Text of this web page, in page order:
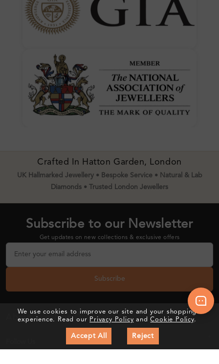
Crafted In Hatton Garden, London
UK Hallmarked Jewellery • Bespoke Service • Natural & Lab
Diamonds • Trusted London Jewellers
Subscribe to our Newsletter
Get updates on new collections & exclusive offers
Subscribe
About Sunshine Diamonds
We use cookies to improve our site and your shopping
experience. Read our Privacy Policy andCookie Policy.
Accept All Reject